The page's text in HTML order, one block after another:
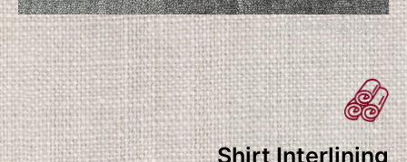
OUR PRODUCTS
Shirt Interlining